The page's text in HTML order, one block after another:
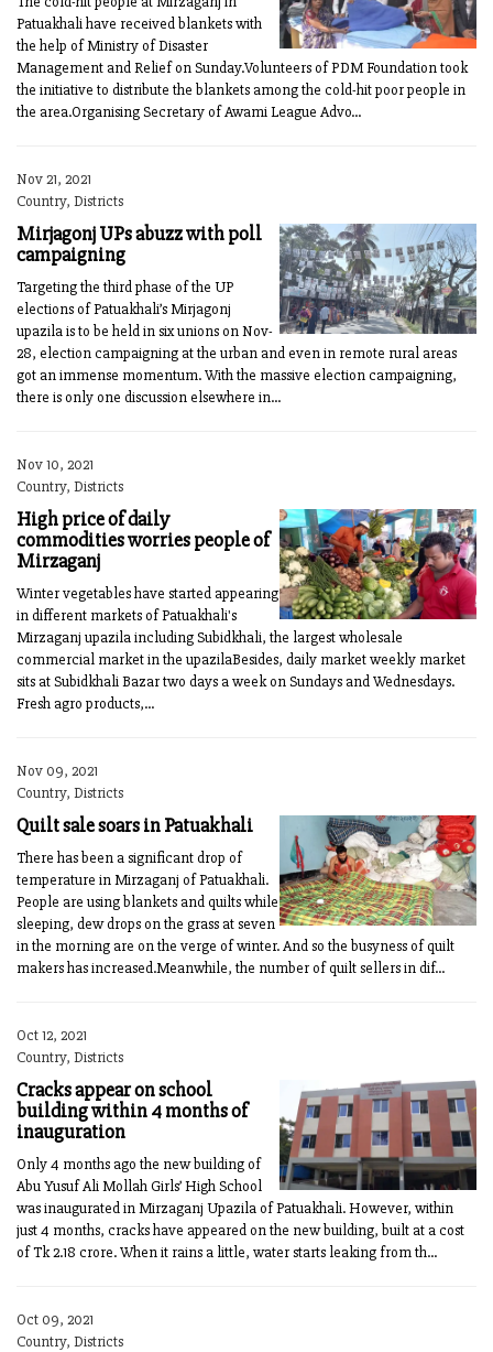
Patuakhali have received blankets with
the help of Ministry of Disaster
Management and Relief on Sunday.Volunteers of PDM Foundation took
the initiative to distribute the blankets among the cold-hit poor people in
the area.Organising Secretary of Awami League Advo...
Nov 21, 2021
Country, Districts
Mirjagonj UPs abuzz with poll
campaigning
Targeting the third phase of the UP
elections of Patuakhali’s Mirjagonj
upazila is to be held in six unions on Nov-
28, election campaigning at the urban and even in remote rural areas
got an immense momentum. With the massive election campaigning,
there is only one discussion elsewhere in...
Nov 10, 2021
Country, Districts
High price of daily
commodities worries people of
Mirzaganj
Winter vegetables have started appearing
in different markets of Patuakhali's
Mirzaganj upazila including Subidkhali, the largest wholesale
commercial market in the upazilaBesides, daily market weekly market
sits at Subidkhali Bazar two days a week on Sundays and Wednesdays.
Fresh agro products,...
Nov 09, 2021
Country, Districts
Quilt sale soars in Patuakhali
There has been a significant drop of
temperature in Mirzaganj of Patuakhali.
People are using blankets and quilts while
sleeping, dew drops on the grass at seven
in the morning are on the verge of winter. And so the busyness of quilt
makers has increased.Meanwhile, the number of quilt sellers in dif...
Oct 12, 2021
Country, Districts
Cracks appear on school
building within 4 months of
inauguration
Only 4 months ago the new building of
Abu Yusuf Ali Mollah Girls’ High School
was inaugurated in Mirzaganj Upazila of Patuakhali. However, within
just 4 months, cracks have appeared on the new building, built at a cost
of Tk 2.18 crore. When it rains a little, water starts leaking from th...
Oct 09, 2021
Country, Districts